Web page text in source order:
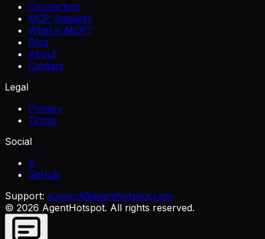
Connectors
MCP Gateway
What is MCP?
Blog
About
Contact
Legal
Privacy
Terms
Social
X
GitHub
Support: support@agenthotspot.com
© 2026 AgentHotspot. All rights reserved.